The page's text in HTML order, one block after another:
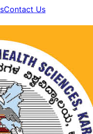
Contact Us